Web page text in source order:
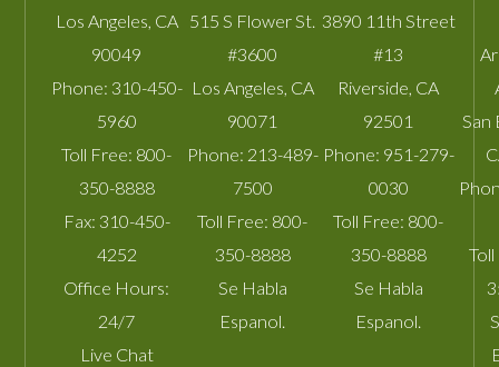
Los Angeles, CA
90049
Phone: 310-450-
5960
Toll Free: 800-
350-8888
Fax: 310-450-
4252
Office Hours:
24/7
Live Chat
515 S Flower St.
#3600
Los Angeles, CA
90071
Phone: 213-489-
7500
Toll Free: 800-
350-8888
Se Habla
Espanol.
3890 11th Street
#13
Riverside, CA
92501
Phone: 951-279-
0030
Toll Free: 800-
350-8888
Se Habla
Espanol.
San